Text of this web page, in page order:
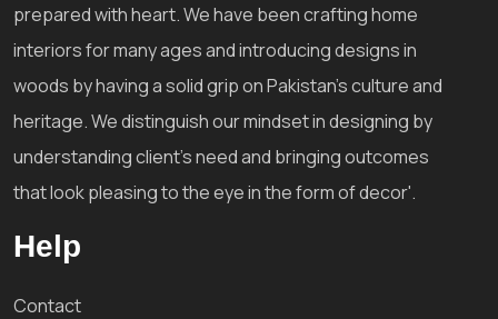
prepared with heart. We have been crafting home
interiors for many ages and introducing designs in
woods by having a solid grip on Pakistan's culture and
heritage. We distinguish our mindset in designing by
understanding client's need and bringing outcomes
that look pleasing to the eye in the form of decor'.
Help
Contact